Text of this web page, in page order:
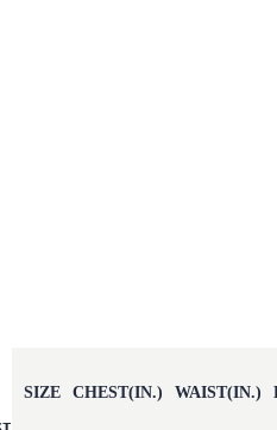
SIZE CHEST(IN.) WAIST(IN.)